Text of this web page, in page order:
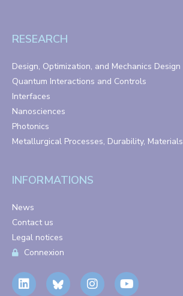
RESEARCH
Design, Optimization, and Mechanics Design
Quantum Interactions and Controls
Interfaces
Nanosciences
Photonics
Metallurgical Processes, Durability, Materials
INFORMATIONS
News
Contact us
Legal notices
Connexion